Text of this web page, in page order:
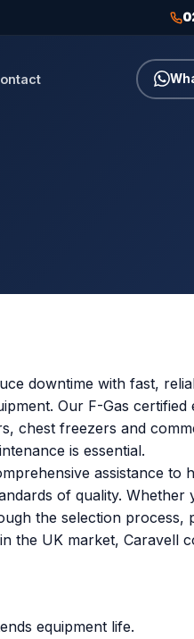
downtime with fast,
Our F-Gas certified
chest freezers and
is essential.
assistance to
of quality. Whether
the selection process,
the UK market, Caravell
equipment life.